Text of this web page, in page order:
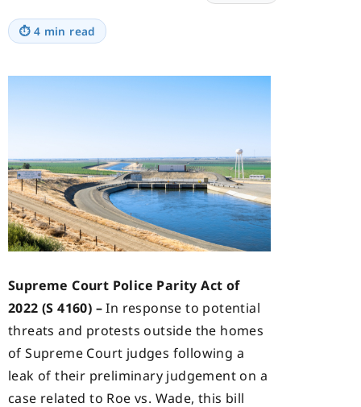
⏱ 4 min read
Supreme Court Police Parity Act of
2022 (S 4160) –In response to potential
threats and protests outside the homes
of Supreme Court judges following a
leak of their preliminary judgement on a
case related to Roe vs. Wade, this bill